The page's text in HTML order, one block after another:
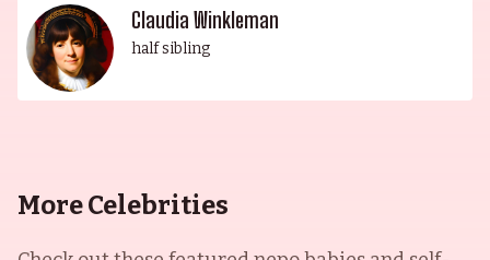
Claudia Winkleman
half sibling
More Celebrities